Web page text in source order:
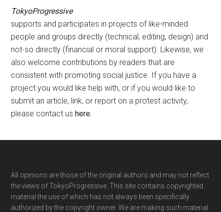
TokyoProgressive
supports and participates in projects of like-minded
people and groups directly (technical, editing, design) and
not-so directly (financial or moral support). Likewise, we
also welcome contributions by readers that are
consistent with promoting social justice. If you have a
project you would like help with, or if you would like to
submit an article, link, or report on a protest activity,
please contact ushere.
Footer
All opinions are those of the original authors and may not reflect
the views of TokyoProgressive. This site contains copyrighted
material the use of which has not always been specifically
authorized by the copyright owner. We are making such material